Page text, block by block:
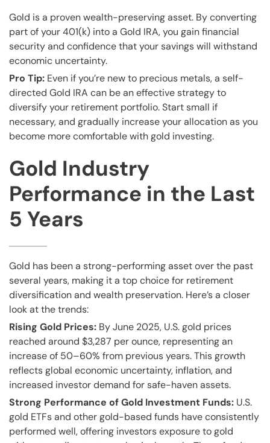
Gold is a proven wealth-preserving asset. By converting
part of your 401(k) into a Gold IRA, you gain financial
security and confidence that your savings will withstand
economic uncertainty.
Pro Tip: Even if you’re new to precious metals, a self-
directed Gold IRA can be an effective strategy to
diversify your retirement portfolio. Start small if
necessary, and gradually increase your allocation as you
become more comfortable with gold investing.
Gold Industry
Performance in the Last
5 Years
Gold has been a strong-performing asset over the past
several years, making it a top choice for retirement
diversification and wealth preservation. Here’s a closer
look at the trends:
Rising Gold Prices: By June 2025, U.S. gold prices
reached around $3,287 per ounce, representing an
increase of 50–60% from previous years. This growth
reflects global economic uncertainty, inflation, and
increased investor demand for safe-haven assets.
Strong Performance of Gold Investment Funds: U.S.
gold ETFs and other gold-based funds have consistently
performed well, offering investors exposure to gold